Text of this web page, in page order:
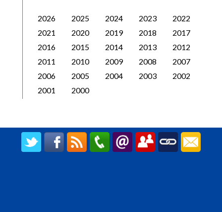
2026 2025 2024 2023
2022
2021
2020 2019 2018
2017
2016
2015 2014 2013
2012
2011
2010 2009 2008
2007
2006
2005 2004 2003
2002
2001
2000